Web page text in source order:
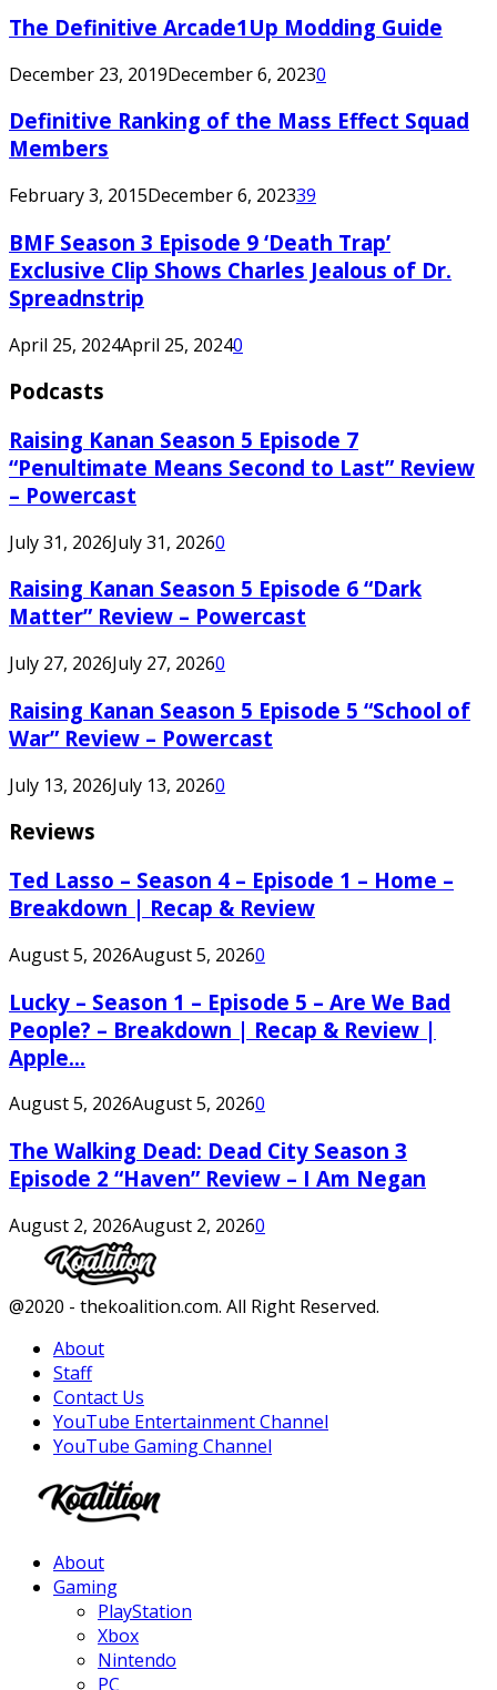
The Definitive Arcade1Up Modding Guide
December 23, 2019December 6, 20230
Definitive Ranking of the Mass Effect Squad
Members
February 3, 2015December 6, 202339
BMF Season 3 Episode 9 ‘Death Trap’
Exclusive Clip Shows Charles Jealous of Dr.
Spreadnstrip
April 25, 2024April 25, 20240
Podcasts
Raising Kanan Season 5 Episode 7
“Penultimate Means Second to Last” Review
– Powercast
July 31, 2026July 31, 20260
Raising Kanan Season 5 Episode 6 “Dark
Matter” Review – Powercast
July 27, 2026July 27, 20260
Raising Kanan Season 5 Episode 5 “School of
War” Review – Powercast
July 13, 2026July 13, 20260
Reviews
Ted Lasso – Season 4 – Episode 1 – Home –
Breakdown | Recap & Review
August 5, 2026August 5, 20260
Lucky – Season 1 – Episode 5 – Are We Bad
People? – Breakdown | Recap & Review |
Apple...
August 5, 2026August 5, 20260
The Walking Dead: Dead City Season 3
Episode 2 “Haven” Review – I Am Negan
August 2, 2026August 2, 20260
Facebook
Twitter
Instagram
Youtube
@2020 - thekoalition.com. All Right Reserved.
About
Staff
Contact Us
YouTube Entertainment Channel
YouTube Gaming Channel
About
Gaming
PlayStation
Xbox
Nintendo
PC